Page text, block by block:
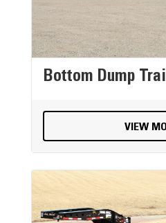
Bottom Dump
VIEW